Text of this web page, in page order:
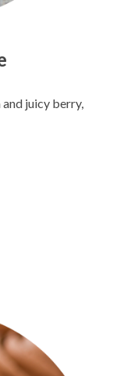
juicy berry,